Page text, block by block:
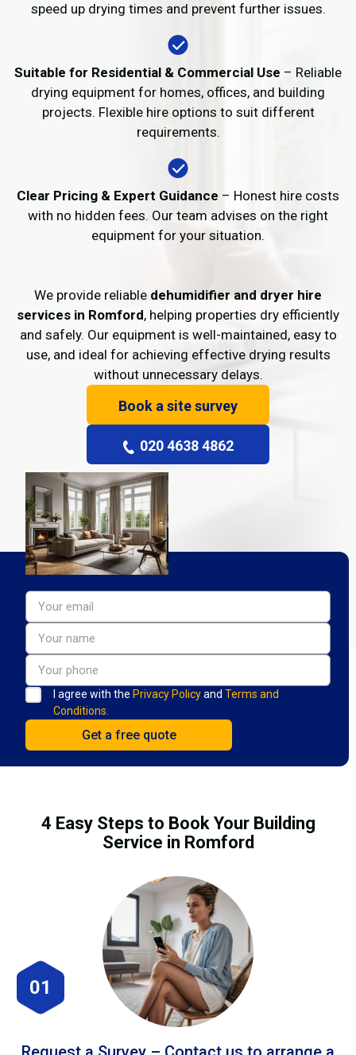
speed up drying times and prevent further issues.
Suitable for Residential & Commercial Use – Reliable
drying equipment for homes, offices, and building
projects. Flexible hire options to suit different
requirements.
Clear Pricing & Expert Guidance – Honest hire costs
with no hidden fees. Our team advises on the right
equipment for your situation.
We provide reliable dehumidifier and dryer hire
services in Romford, helping properties dry efficiently
and safely. Our equipment is well-maintained, easy to
use, and ideal for achieving effective drying results
without unnecessary delays.
Book a site survey
020 4638 4862
I agree with the Privacy Policyand Terms and
Conditions.
4 Easy Steps to Book Your Building
Service in Romford
01